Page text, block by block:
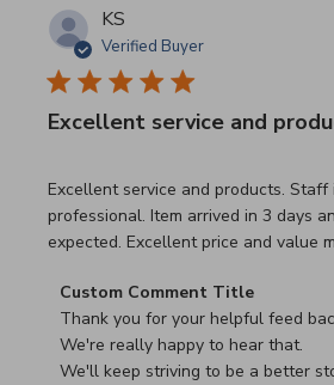
KS
Verified Buyer
Excellent service and
Excellent service and products. Staff
professional. Item arrived in 3 days
expected. Excellent price and value
read more about review content
Comments by Store Owner on
Custom Comment Title
Thank you for your helpful feed
We're really happy to hear that.
We'll keep striving to be a better